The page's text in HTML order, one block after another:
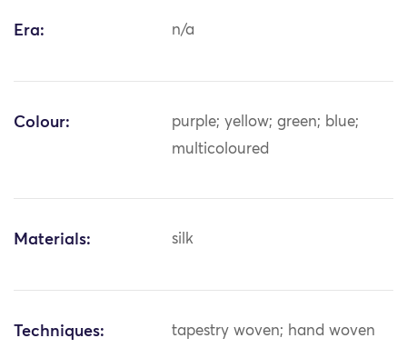
Era: n/a
Colour:
purple; yellow; green; blue;
multicoloured
Materials: silk
Techniques: tapestry woven; hand woven